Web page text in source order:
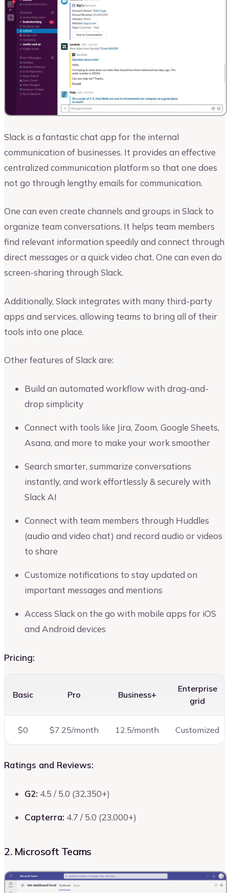
Slack is a fantastic chat app for the internal
communication of businesses. It provides an effective
centralized communication platform so that one does
not go through lengthy emails for communication.
One can even create channels and groups in Slack to
organize team conversations. It helps team members
find relevant information speedily and connect through
direct messages or a quick video chat. One can even do
screen-sharing through Slack.
Additionally, Slack integrates with many third-party
apps and services, allowing teams to bring all of their
tools into one place.
Other features of Slack are:
Build an automated workflow with drag-and-
drop simplicity
Connect with tools like Jira, Zoom, Google Sheets,
Asana, and more to make your work smoother
Search smarter, summarize conversations
instantly, and work effortlessly & securely with
Slack AI
Connect with team members through Huddles
(audio and video chat) and record audio or videos
to share
Customize notifications to stay updated on
important messages and mentions
Access Slack on the go with mobile apps for iOS
and Android devices
Pricing:
Basic Pro Business+
Enterprise
grid
$0 $7.25/month 12.5/month Customized
Ratings and Reviews:
G2: 4.5 / 5.0 (32,350+)
Capterra: 4.7 / 5.0 (23,000+)
2. Microsoft Teams